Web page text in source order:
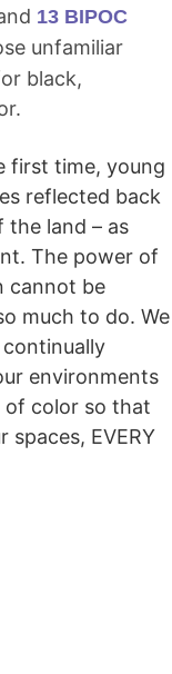
13 BIPOC
unfamiliar
black,
first time, young
reflected back
land – as
The power of
cannot be
much to do. We
environments
of color so that
EVERY